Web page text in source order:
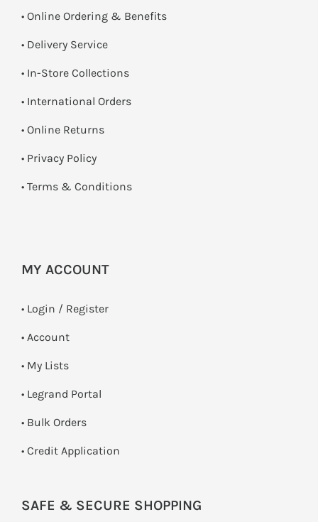
• Online Ordering & Benefits
• Delivery Service
• In-Store Collections
• International Orders
• Online Returns
• Privacy Policy
• Terms & Conditions
MY ACCOUNT
• Login / Register
• Account
• My Lists
• Legrand Portal
• Bulk Orders
• Credit Application
SAFE & SECURE SHOPPING